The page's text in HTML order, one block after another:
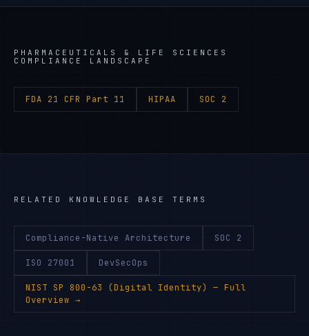
PHARMACEUTICALS & LIFE SCIENCES
COMPLIANCE LANDSCAPE
FDA 21 CFR Part 11 HIPAA SOC 2
RELATED KNOWLEDGE BASE TERMS
Compliance-Native Architecture SOC 2
ISO 27001 DevSecOps
NIST SP 800-63 (Digital Identity)
— Full
Overview →